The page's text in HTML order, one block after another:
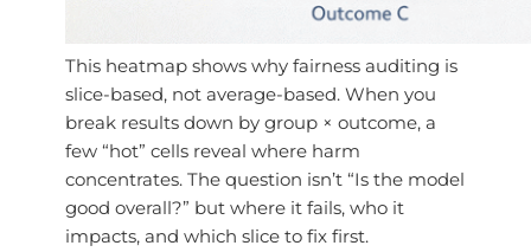
This heatmap shows why fairness auditing is
slice-based, not average-based. When you
break results down by group × outcome, a
few “hot” cells reveal where harm
concentrates. The question isn’t “Is the model
good overall?” but where it fails, who it
impacts, and which slice to fix first.